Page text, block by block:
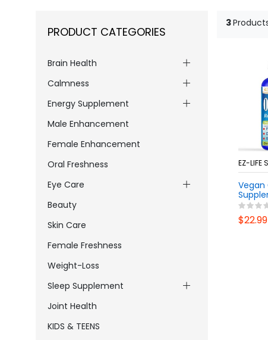
PRODUCT CATEGORIES
Brain Health
Calmness
Energy Supplement
Male Enhancement
Female Enhancement
Oral Freshness
Eye Care
Beauty
Skin Care
Female Freshness
Weight-Loss
Sleep Supplement
Joint Health
KIDS & TEENS
3
EZ-LIFE
Vegan
&
Daily
$22.99